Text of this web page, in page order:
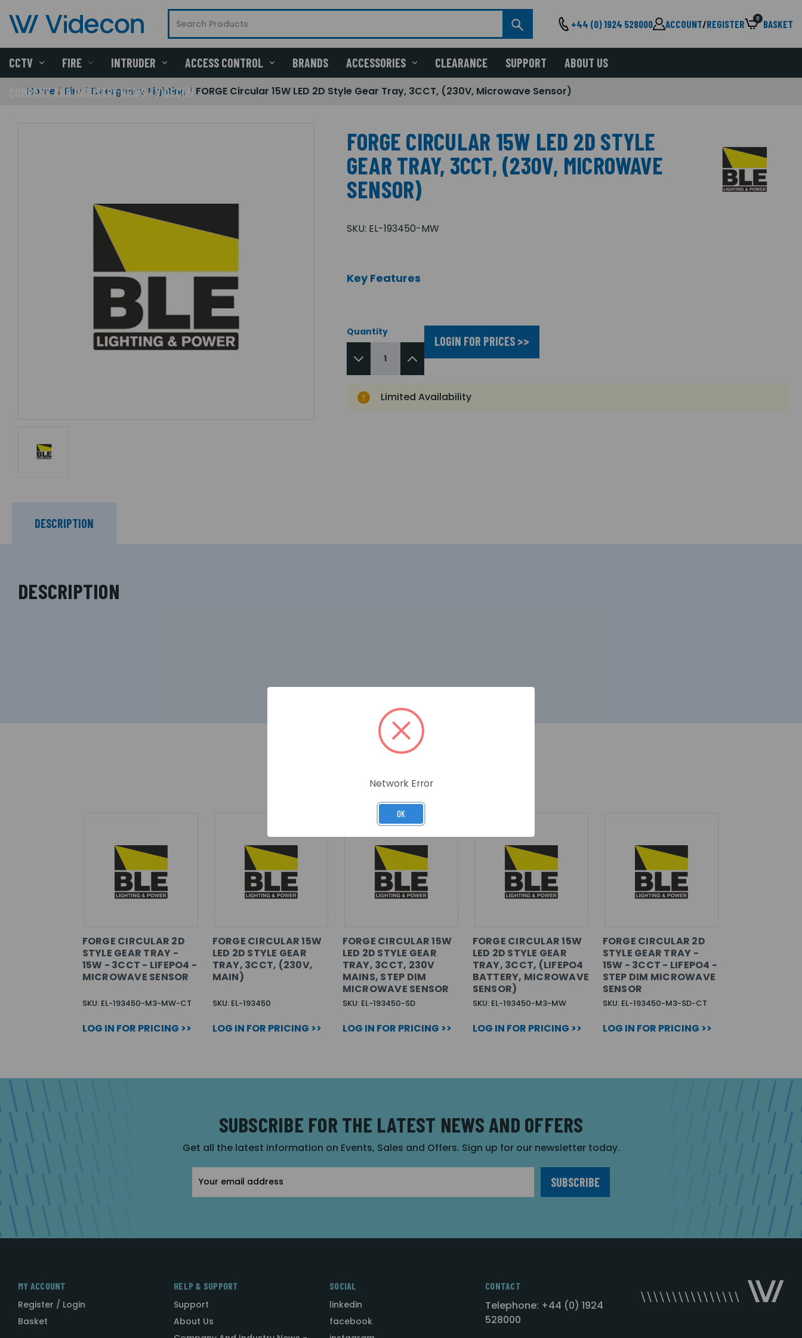
+44 (0) 1924 528000 ACCOUNT/REGISTER 0 BASKET
CCTV FIRE INTRUDER ACCESS CONTROL BRANDS ACCESSORIES CLEARANCE SUPPORT ABOUT US
COMPANY AND INDUSTRY NEWS - VIDECON
Home Fire Emergency Lighting FORGE Circular 15W LED 2D Style Gear Tray, 3CCT, (230V, Microwave Sensor)
FORGE CIRCULAR 15W LED 2D STYLE
GEAR TRAY, 3CCT, (230V, MICROWAVE
SENSOR)
SKU: EL-193450-MW
Key Features
Quantity
LOGIN FOR PRICES >>
Limited Availability
DESCRIPTION
DESCRIPTION
RELATED PRODUCTS
FORGE CIRCULAR 2D
STYLE GEAR TRAY -
15W - 3CCT - LIFEPO4 -
MICROWAVE SENSOR
SKU: EL-193450-M3-MW-CT
LOG IN FOR PRICING >>
FORGE CIRCULAR 15W
LED 2D STYLE GEAR
TRAY, 3CCT, (230V,
MAIN)
SKU: EL-193450
LOG IN FOR PRICING >>
FORGE CIRCULAR 15W
LED 2D STYLE GEAR
TRAY, 3CCT, 230V
MAINS, STEP DIM
MICROWAVE SENSOR
SKU: EL-193450-SD
LOG IN FOR PRICING >>
FORGE CIRCULAR 15W
LED 2D STYLE GEAR
TRAY, 3CCT, (LIFEPO4
BATTERY, MICROWAVE
SENSOR)
SKU: EL-193450-M3-MW
LOG IN FOR PRICING >>
FORGE CIRCULAR 2D
STYLE GEAR TRAY -
15W - 3CCT - LIFEPO4 -
STEP DIM MICROWAVE
SENSOR
SKU: EL-193450-M3-SD-CT
LOG IN FOR PRICING >>
SUBSCRIBE FOR THE LATEST NEWS AND OFFERS
Get all the latest information on Events, Sales and Offers. Sign up for our newsletter today.
Address
MY ACCOUNT
Register / Login
Basket
HELP & SUPPORT
Support
About Us
SOCIAL
linkedin
facebook
CONTACT
Telephone: +44 (0) 1924
528000
Network Error
OK